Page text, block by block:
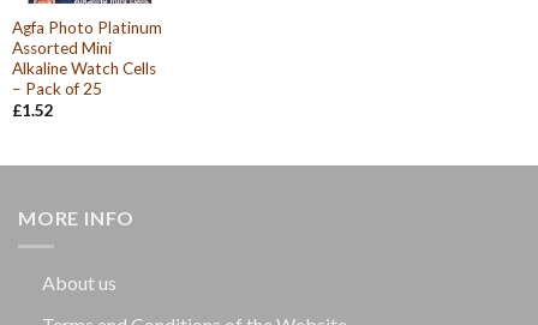
Agfa Photo Platinum
Assorted Mini
Alkaline Watch Cells
– Pack of 25
£1.52
MORE INFO
About us